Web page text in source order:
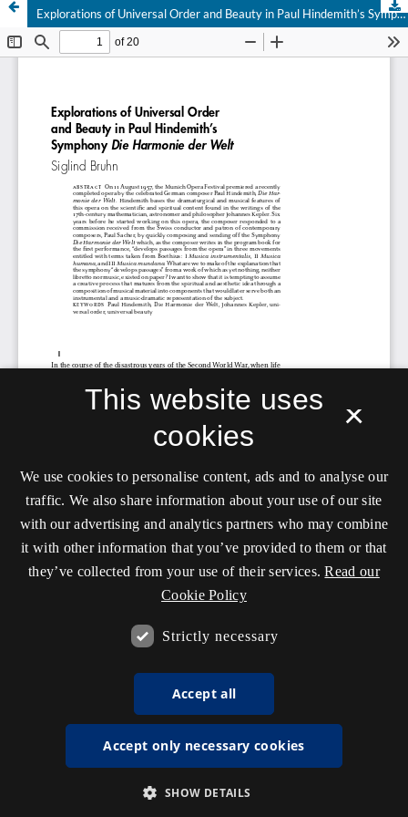
Explorations of Universal Order and Beauty in Paul Hindemith’s Symphony Die Harmonie der Welt
×
This website uses
cookies
We use cookies to personalise content, ads and to analyse our
traffic. We also share information about your use of our site
with our advertising and analytics partners who may combine
it with other information that you’ve provided to them or that
they’ve collected from your use of their services. Read our
Cookie Policy
Strictly necessary
Accept all
Accept only necessary cookies
SHOW DETAILS